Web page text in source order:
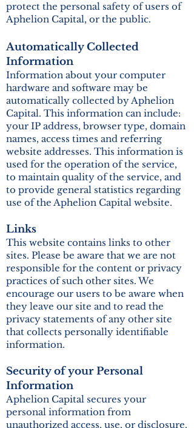
protect the personal safety of users of
Aphelion Capital, or the public.
Automatically Collected
Information
Information about your computer
hardware and software may be
automatically collected by Aphelion
Capital. This information can include:
your IP address, browser type, domain
names, access times and referring
website addresses. This information is
used for the operation of the service,
to maintain quality of the service, and
to provide general statistics regarding
use of the Aphelion Capital website.
Links
This website contains links to other
sites. Please be aware that we are not
responsible for the content or privacy
practices of such other sites. We
encourage our users to be aware when
they leave our site and to read the
privacy statements of any other site
that collects personally identifiable
information.
Security of your Personal
Information
Aphelion Capital secures your
personal information from
unauthorized access, use, or disclosure.